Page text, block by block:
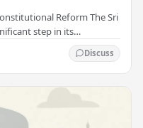
Reform The Sri
step in its
Discuss